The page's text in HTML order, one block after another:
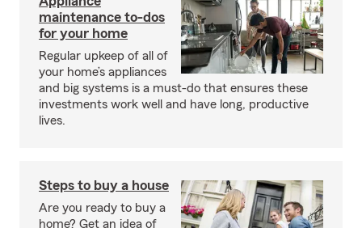
maintenance to-dos
for your home
Regular upkeep of all of
your home’s appliances
and big systems is a must-do that ensures these
investments work well and have long, productive
lives.
Steps to buy a house
Are you ready to buy a
home? Get an idea of